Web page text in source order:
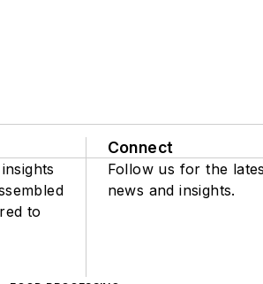
to
Connect
Follow us for the
news and insights.